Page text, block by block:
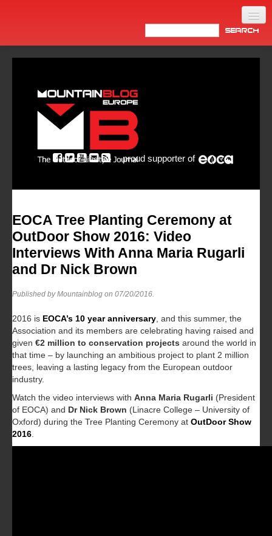
Newsletter
ASIA
proud supporter of
EOCA Tree Planting Ceremony at
OutDoor Show 2016: Video
Interviews With Anna Maria Rugarli
and Dr Nick Brown
Published by Mountainblog on 07/20/2016
2016 is EOCA’s 10 year anniversary , and this summer, the
Association and its members are celebrating having raised and
given €2 million to conservation projects around the world in
that time – by launching an ambitious project to plant 2 million
trees, leaving a lasting legacy from the European outdoor
industry.
Watch the video interviews with Anna Maria Rugarli (President
of EOCA) and Dr Nick Brown (Linacre College – University of
Oxford) during the Tree Planting Ceremony at OutDoor Show
2016